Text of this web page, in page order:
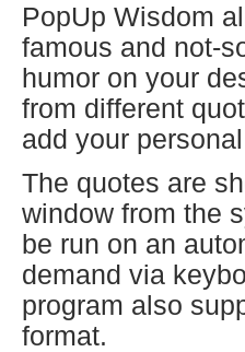
PopUp Wisdom
famous and not-
humor on your
from different
add your
The quotes are
window from the
be run on an
demand via
program also
format.